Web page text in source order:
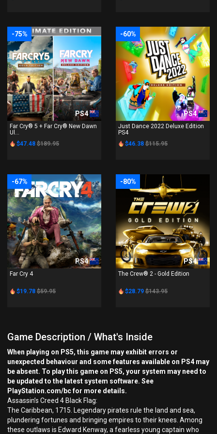
-75%
PS4
Far Cry® 5 + Far Cry® New Dawn
Ul...
$47.48 $189.95
-60%
PS4
Just Dance 2022 Deluxe Edition
PS4
$46.38 $115.95
-67%
PS4
Far Cry 4
$19.78 $59.95
-80%
PS4
The Crew® 2 - Gold Edition
$28.79 $143.95
Game Description / What's Inside
When playing on PS5, this game may exhibit errors or
unexpected behaviour and some features available on PS4 may
be absent. To play this game on PS5, your system may need to
be updated to the latest system software. See
PlayStation.com/bc for more details.
Assassin’s Creed 4 Black Flag:
The Caribbean, 1715. Legendary pirates rule the land and sea,
plundering fortunes and bringing empires to their knees. Among
these outlaws is Edward Kenway, a fearless young captain who